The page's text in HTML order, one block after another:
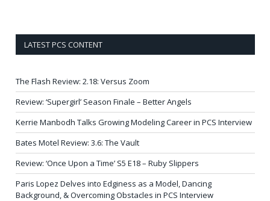
LATEST PCS CONTENT
The Flash Review: 2.18: Versus Zoom
Review: ‘Supergirl’ Season Finale – Better Angels
Kerrie Manbodh Talks Growing Modeling Career in PCS Interview
Bates Motel Review: 3.6: The Vault
Review: ‘Once Upon a Time’ S5 E18 – Ruby Slippers
Paris Lopez Delves into Edginess as a Model, Dancing
Background, & Overcoming Obstacles in PCS Interview